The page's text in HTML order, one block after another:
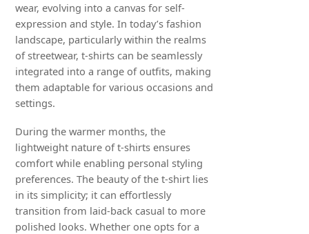
wear, evolving into a canvas for self-
expression and style. In today’s fashion
landscape, particularly within the realms
of streetwear, t-shirts can be seamlessly
integrated into a range of outfits, making
them adaptable for various occasions and
settings.
During the warmer months, the
lightweight nature of t-shirts ensures
comfort while enabling personal styling
preferences. The beauty of the t-shirt lies
in its simplicity; it can effortlessly
transition from laid-back casual to more
polished looks. Whether one opts for a